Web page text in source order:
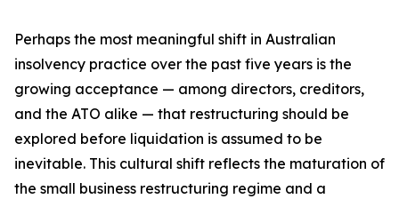
Perhaps the most meaningful shift in Australian
insolvency practice over the past five years is the
growing acceptance — among directors, creditors,
and the ATO alike — that restructuring should be
explored before liquidation is assumed to be
inevitable. This cultural shift reflects the maturation of
the small business restructuring regime and a